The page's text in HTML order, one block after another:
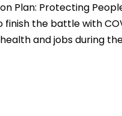
Plan: Protecting
the battle with
and jobs during